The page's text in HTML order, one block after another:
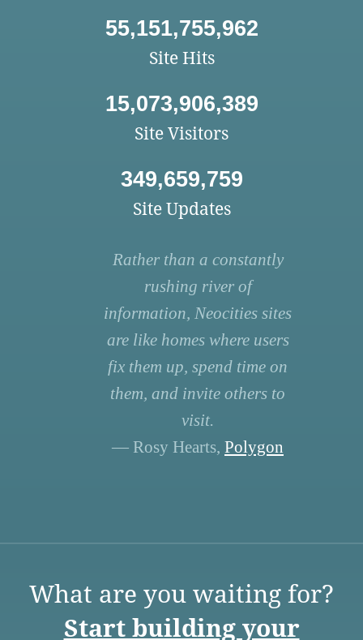
55,151,755,962
Site Hits
15,073,906,389
Site Visitors
349,659,759
Site Updates
Rather than a constantly
rushing river of
information, Neocities sites
are like homes where users
fix them up, spend time on
them, and invite others to
visit.
— Rosy Hearts, Polygon
What are you waiting for?
Start building your